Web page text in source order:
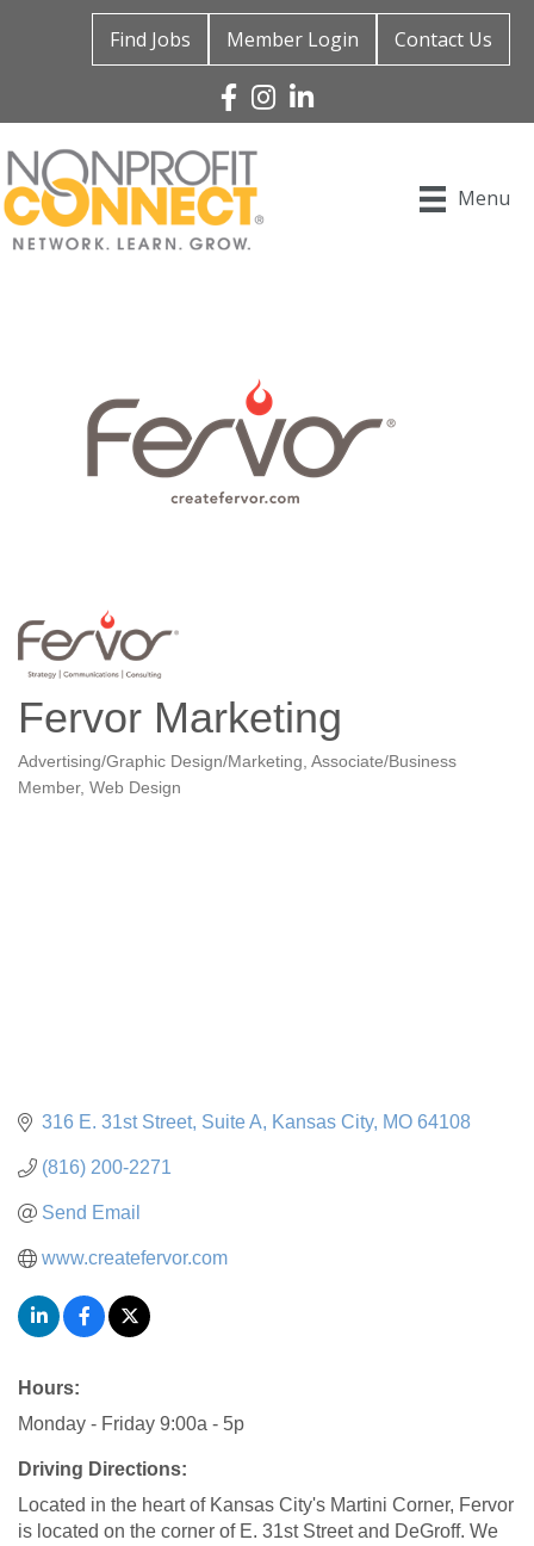
Find Jobs Member Login Contact Us
Facebook
Instagram
Linked In
Menu
Fervor Marketing
Categories
Advertising/Graphic Design/Marketing Associate/Business
Member Web Design
316 E. 31st Street Suite A Kansas City MO 64108
(816) 200-2271
Send Email
www.createfervor.com
Hours:
Monday - Friday 9:00a - 5p
Driving Directions:
Located in the heart of Kansas City's Martini Corner, Fervor
is located on the corner of E. 31st Street and DeGroff. We